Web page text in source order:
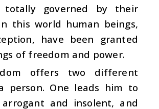
totally governed by their
this world human beings,
have been granted
of freedom and power.
offers two different
person. One leads him to
arrogant and insolent, and